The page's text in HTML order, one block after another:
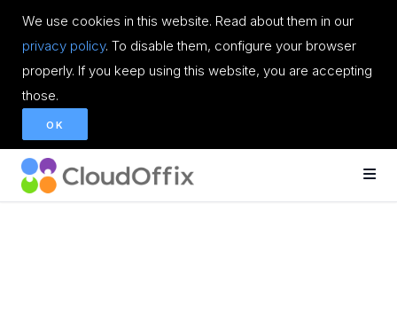
We use cookies in this website. Read about them in our
privacy policy. To disable them, configure your browser
properly. If you keep using this website, you are accepting
those.
OK